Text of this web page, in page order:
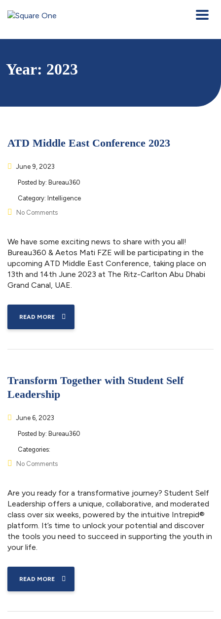
Year: 2023
ATD Middle East Conference 2023
June 9, 2023
Posted by: Bureau360
Category: Intelligence
No Comments
We have some exciting news to share with you all!
Bureau360 & Aetos Mati FZE will be participating in the
upcoming ATD Middle East Conference, taking place on
13th and 14th June 2023 at The Ritz-Carlton Abu Dhabi
Grand Canal, UAE.
READ MORE
Transform Together with Student Self
Leadership
June 6, 2023
Posted by: Bureau360
Categories:
No Comments
Are you ready for a transformative journey? Student Self
Leadership offers a unique, collaborative, and moderated
class over six weeks, powered by the intuitive Intrepid®
platform. It’s time to unlock your potential and discover
the tools you need to succeed in supporting the youth in
your life.
READ MORE